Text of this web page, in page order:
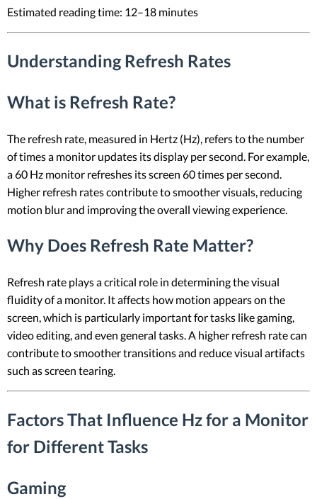
Estimated reading time: 12–18 minutes
Understanding Refresh Rates
What is Refresh Rate?
The refresh rate, measured in Hertz (Hz), refers to the number
of times a monitor updates its display per second. For example,
a 60 Hz monitor refreshes its screen 60 times per second.
Higher refresh rates contribute to smoother visuals, reducing
motion blur and improving the overall viewing experience.
Why Does Refresh Rate Matter?
Refresh rate plays a critical role in determining the visual
fluidity of a monitor. It affects how motion appears on the
screen, which is particularly important for tasks like gaming,
video editing, and even general tasks. A higher refresh rate can
contribute to smoother transitions and reduce visual artifacts
such as screen tearing.
Factors That Influence Hz for a Monitor
for Different Tasks
Gaming